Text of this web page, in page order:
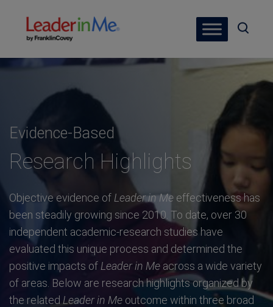
Evidence-Based
Research Highlights
Objective evidence of Leader in Meeffectiveness has
been steadily growing since 2010. To date, over 30
independent academic-research studies have
evaluated this unique process and determined the
positive impacts of Leader in Me across a wide variety
of areas. Below are research highlights organized by
the related Leader in Meoutcome within three broad